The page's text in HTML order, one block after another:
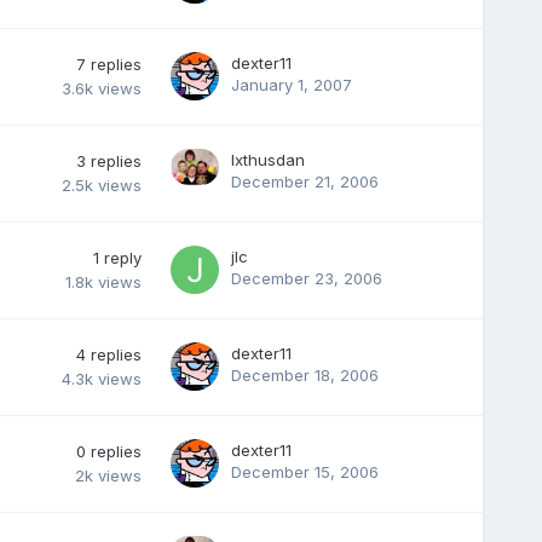
7 replies
3.6k views
dexter11
January 1, 2007
3 replies
2.5k views
Ixthusdan
December 21, 2006
1 reply
1.8k views
jlc
December 23, 2006
4 replies
4.3k views
dexter11
December 18, 2006
0 replies
2k views
dexter11
December 15, 2006